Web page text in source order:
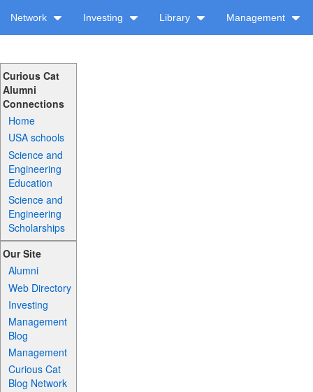
Network Investing Library Management
Curious Cat
Alumni
Connections
Home
USA schools
Science and
Engineering
Education
Science and
Engineering
Scholarships
Our Site
Alumni
Web Directory
Investing
Management
Blog
Management
Curious Cat
Blog Network